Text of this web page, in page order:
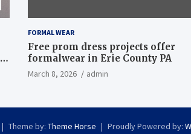
FORMAL WEAR
Free prom dress projects offer
formalwear in Erie County PA
March 8, 2026 admin
Theme by: Theme Horse Proudly Powered by: